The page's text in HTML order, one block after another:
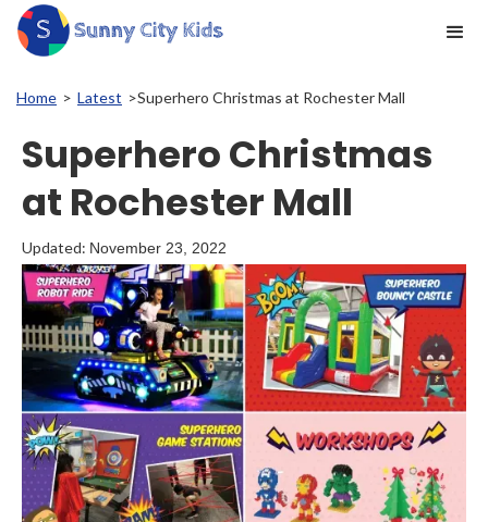
Home > Latest >Superhero Christmas at Rochester Mall
Superhero Christmas
at Rochester Mall
Updated: November 23, 2022